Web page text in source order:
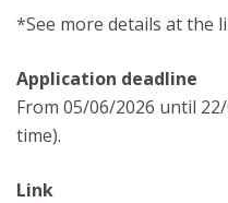
*See more details at the
Application deadline
From 05/06/2026 until
time).
Link